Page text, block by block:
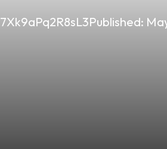
7Xk9aPq2R8sL3Published: